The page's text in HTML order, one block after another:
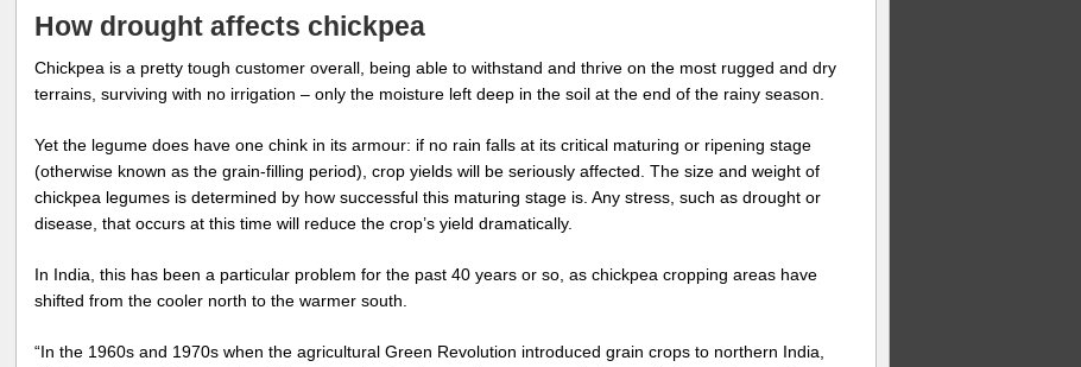
How drought affects chickpea
Chickpea is a pretty tough customer overall, being able to withstand and thrive on the most rugged and dry
terrains, surviving with no irrigation – only the moisture left deep in the soil at the end of the rainy season.
Yet the legume does have one chink in its armour: if no rain falls at its critical maturing or ripening stage
(otherwise known as the grain-filling period), crop yields will be seriously affected. The size and weight of
chickpea legumes is determined by how successful this maturing stage is. Any stress, such as drought or
disease, that occurs at this time will reduce the crop’s yield dramatically.
In India, this has been a particular problem for the past 40 years or so, as chickpea cropping areas have
shifted from the cooler north to the warmer south.
“In the 1960s and 1970s when the agricultural Green Revolution introduced grain crops to northern India,